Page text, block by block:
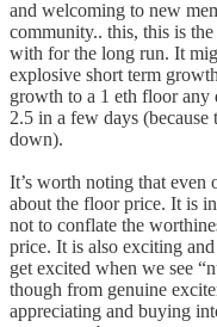
and welcoming to new
community.. this, this is
with for the long run. It
explosive short term
growth to a 1 eth floor any
2.5 in a few days
down).
It’s worth noting that even
about the floor price. It is
not to conflate the
price. It is also exciting
get excited when we see
though from genuine
appreciating and buying